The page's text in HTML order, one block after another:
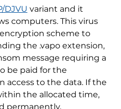
DJVU variant and it
computers. This virus
scheme to
the .vapo extension,
message requiring a
be paid for the
access to the data. If the
the allocated time,
permanently.